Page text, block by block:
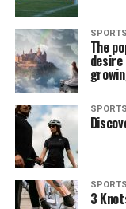
SPORTS
The
SPORTS
SPORTS
3